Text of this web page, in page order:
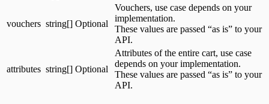
vouchers string[] Optional
Vouchers, use case depends on your
implementation.
These values are passed “as is” to your
API.
attributes string[] Optional
Attributes of the entire cart, use case
depends on your implementation.
These values are passed “as is” to your
API.